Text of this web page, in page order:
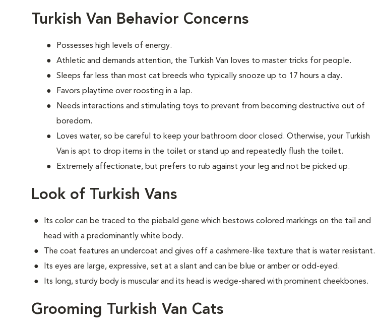
Turkish Van Behavior Concerns
Possesses high levels of energy.
Athletic and demands attention, the Turkish Van loves to master tricks for people.
Sleeps far less than most cat breeds who typically snooze up to 17 hours a day.
Favors playtime over roosting in a lap.
Needs interactions and stimulating toys to prevent from becoming destructive out of
boredom.
Loves water, so be careful to keep your bathroom door closed. Otherwise, your Turkish
Van is apt to drop items in the toilet or stand up and repeatedly flush the toilet.
Extremely affectionate, but prefers to rub against your leg and not be picked up.
Look of Turkish Vans
Its color can be traced to the piebald gene which bestows colored markings on the tail and
head with a predominantly white body.
The coat features an undercoat and gives off a cashmere-like texture that is water resistant.
Its eyes are large, expressive, set at a slant and can be blue or amber or odd-eyed.
Its long, sturdy body is muscular and its head is wedge-shared with prominent cheekbones.
Grooming Turkish Van Cats